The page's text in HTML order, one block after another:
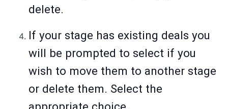
delete.
If your stage has existing deals you
will be prompted to select if you
wish to move them to another stage
or delete them. Select the